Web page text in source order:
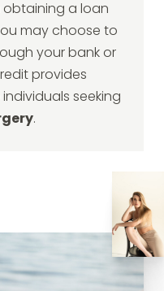
obtaining a loan
may choose to
your bank or
provides
seeking
.